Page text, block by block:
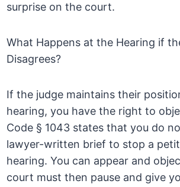
surprise on the court.
What Happens at the Hearing if
Disagrees?
If the judge maintains their
hearing, you have the right to
Code § 1043 states that you do
lawyer-written brief to stop a
hearing. You can appear and
court must then pause and give